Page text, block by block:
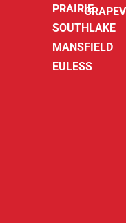
PRAIRIE
SOUTHLAKE
MANSFIELD
EULESS